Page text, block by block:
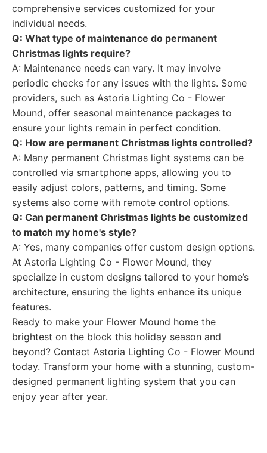
comprehensive services customized for your
individual needs.
Q: What type of maintenance do permanent
Christmas lights require?
A: Maintenance needs can vary. It may involve
periodic checks for any issues with the lights. Some
providers, such as Astoria Lighting Co - Flower
Mound, offer seasonal maintenance packages to
ensure your lights remain in perfect condition.
Q: How are permanent Christmas lights controlled?
A: Many permanent Christmas light systems can be
controlled via smartphone apps, allowing you to
easily adjust colors, patterns, and timing. Some
systems also come with remote control options.
Q: Can permanent Christmas lights be customized
to match my home's style?
A: Yes, many companies offer custom design options.
At Astoria Lighting Co - Flower Mound, they
specialize in custom designs tailored to your home’s
architecture, ensuring the lights enhance its unique
features.
Ready to make your Flower Mound home the
brightest on the block this holiday season and
beyond? Contact Astoria Lighting Co - Flower Mound
today. Transform your home with a stunning, custom-
designed permanent lighting system that you can
enjoy year after year.